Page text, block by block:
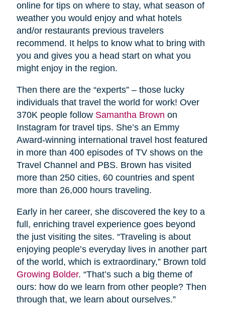
online for tips on where to stay, what season of
weather you would enjoy and what hotels
and/or restaurants previous travelers
recommend. It helps to know what to bring with
you and gives you a head start on what you
might enjoy in the region.
Then there are the “experts” – those lucky
individuals that travel the world for work! Over
370K people follow Samantha Brown on
Instagram for travel tips. She’s an Emmy
Award-winning international travel host featured
in more than 400 episodes of TV shows on the
Travel Channel and PBS. Brown has visited
more than 250 cities, 60 countries and spent
more than 26,000 hours traveling.
Early in her career, she discovered the key to a
full, enriching travel experience goes beyond
the just visiting the sites. “Traveling is about
enjoying people’s everyday lives in another part
of the world, which is extraordinary,” Brown told
Growing Bolder. “That’s such a big theme of
ours: how do we learn from other people? Then
through that, we learn about ourselves.”